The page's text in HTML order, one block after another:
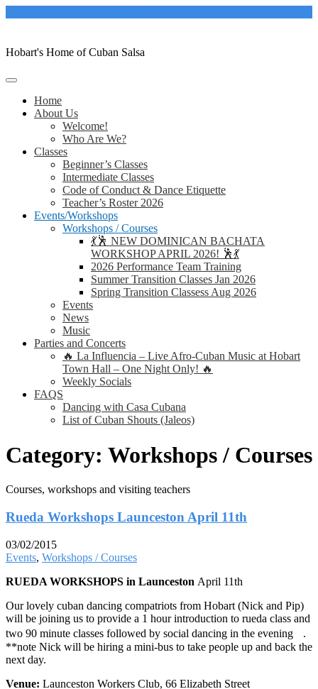
Hobart's Home of Cuban Salsa
Home
About Us
Welcome!
Who Are We?
Classes
Beginner’s Classes
Intermediate Classes
Code of Conduct & Dance Etiquette
Teacher’s Roster 2026
Events/Workshops
Workshops / Courses
💃🕺 NEW DOMINICAN BACHATA
WORKSHOP APRIL 2026! 🕺💃
2026 Performance Team Training
Summer Transition Classes Jan 2026
Spring Transition Classess Aug 2026
Events
News
Music
Parties and Concerts
🔥 La Influencia – Live Afro-Cuban Music at Hobart
Town Hall – One Night Only! 🔥
Weekly Socials
FAQS
Dancing with Casa Cubana
List of Cuban Shouts (Jaleos)
Category: Workshops / Courses
Courses, workshops and visiting teachers
Rueda Workshops Launceston April 11th
03/02/2015
Events, Workshops / Courses
RUEDA WORKSHOPS in Launceston April 11th
Our lovely cuban dancing compatriots from Hobart (Nick and Pip)
will be joining us to provide a 1 hour introduction to rueda class and
two 90 minute classes followed by social dancing in the evening .
**note Nick will be hiring a mini-bus to take people up and back the
next day.
Venue: Launceston Workers Club, 66 Elizabeth Street